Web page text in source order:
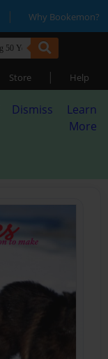
| Why Bookemon?
Store | Help
Dismiss
Learn
More